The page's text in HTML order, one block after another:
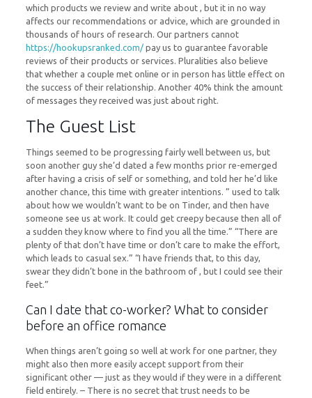
which products we review and write about , but it in no way
affects our recommendations or advice, which are grounded in
thousands of hours of research. Our partners cannot
https://hookupsranked.com/pay us to guarantee favorable
reviews of their products or services. Pluralities also believe
that whether a couple met online or in person has little effect on
the success of their relationship. Another 40% think the amount
of messages they received was just about right.
The Guest List
Things seemed to be progressing fairly well between us, but
soon another guy she’d dated a few months prior re-emerged
after having a crisis of self or something, and told her he’d like
another chance, this time with greater intentions. ” used to talk
about how we wouldn’t want to be on Tinder, and then have
someone see us at work. It could get creepy because then all of
a sudden they know where to find you all the time.” “There are
plenty of that don’t have time or don’t care to make the effort,
which leads to casual sex.” “I have friends that, to this day,
swear they didn’t bone in the bathroom of , but I could see their
feet.”
Can I date that co-worker? What to consider
before an office romance
When things aren’t going so well at work for one partner, they
might also then more easily accept support from their
significant other — just as they would if they were in a different
field entirely. – There is no secret that trust needs to be